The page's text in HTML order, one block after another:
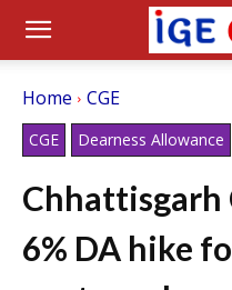
Home CGE
CGE Dearness Allowance
Chhattisgarh
6% DA hike